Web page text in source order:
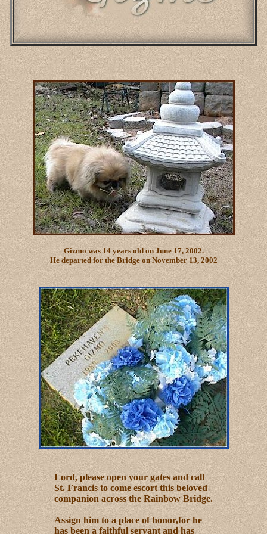
Gizmo was 14 years old on June 17, 2002.
He departed for the Bridge on November 13, 2002
Lord, please open your gates and call
St. Francis to come escort this beloved
companion across the Rainbow Bridge.
Assign him to a place of honor,for he
has been a faithful servant and has